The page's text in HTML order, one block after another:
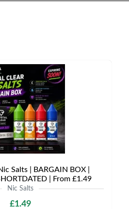
Salts | BARGAIN BOX |
| From £1.49
Nic Salts
£1.49